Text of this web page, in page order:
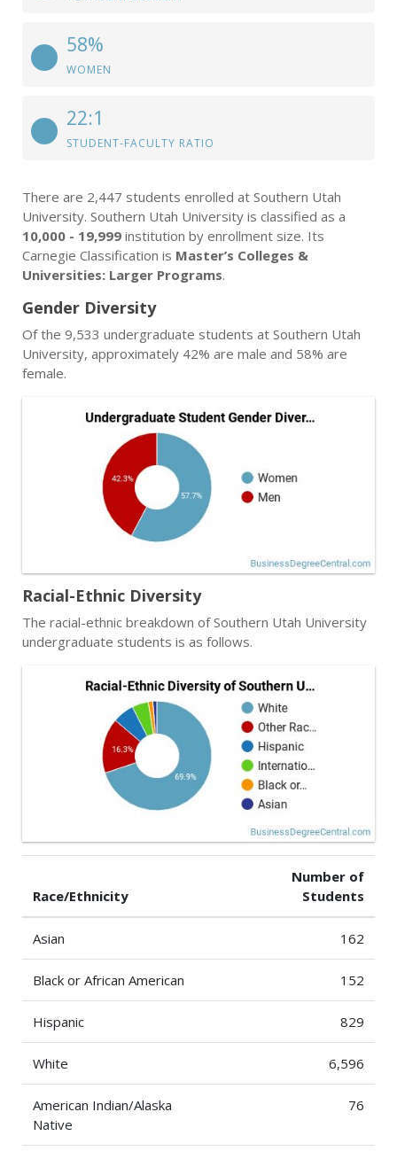
58%
WOMEN
22:1
STUDENT-FACULTY RATIO
There are 2,447 students enrolled at Southern Utah
University. Southern Utah University is classified as a
10,000 - 19,999 institution by enrollment size. Its
Carnegie Classification is Master’s Colleges &
Universities: Larger Programs.
Gender Diversity
Of the 9,533 undergraduate students at Southern Utah
University, approximately 42% are male and 58% are
female.
Racial-Ethnic Diversity
The racial-ethnic breakdown of Southern Utah University
undergraduate students is as follows.
Race/Ethnicity
Number of
Students
Asian 162
Black or African American 152
Hispanic 829
White 6,596
American Indian/Alaska
Native
76